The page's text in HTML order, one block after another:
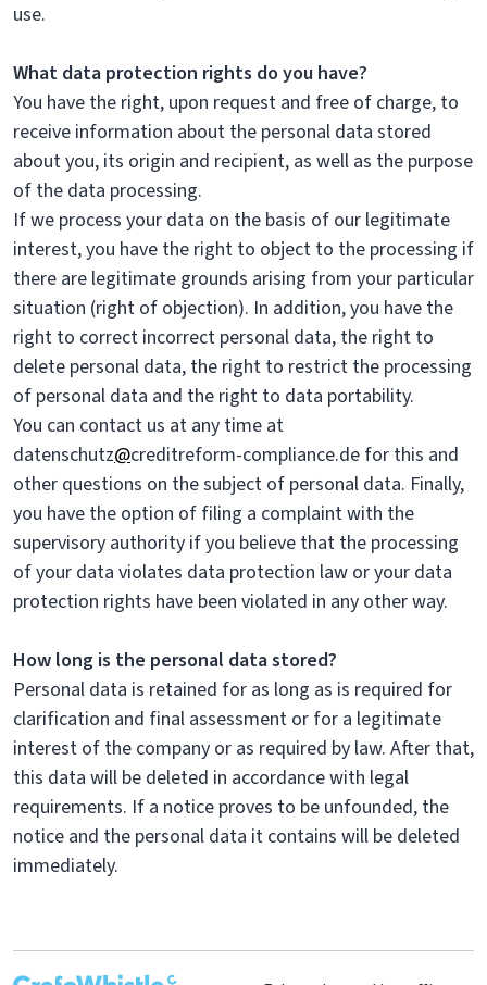
use.
What data protection rights do you have?
You have the right, upon request and free of charge, to
receive information about the personal data stored
about you, its origin and recipient, as well as the purpose
of the data processing.
If we process your data on the basis of our legitimate
interest, you have the right to object to the processing if
there are legitimate grounds arising from your particular
situation (right of objection). In addition, you have the
right to correct incorrect personal data, the right to
delete personal data, the right to restrict the processing
of personal data and the right to data portability.
You can contact us at any time at
datenschutz@creditreform-compliance.de for this and
other questions on the subject of personal data. Finally,
you have the option of filing a complaint with the
supervisory authority if you believe that the processing
of your data violates data protection law or your data
protection rights have been violated in any other way.
How long is the personal data stored?
Personal data is retained for as long as is required for
clarification and final assessment or for a legitimate
interest of the company or as required by law. After that,
this data will be deleted in accordance with legal
requirements. If a notice proves to be unfounded, the
notice and the personal data it contains will be deleted
immediately.